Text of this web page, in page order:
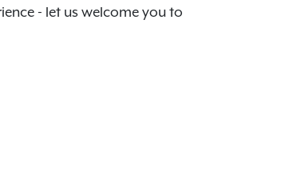
- let us welcome you to